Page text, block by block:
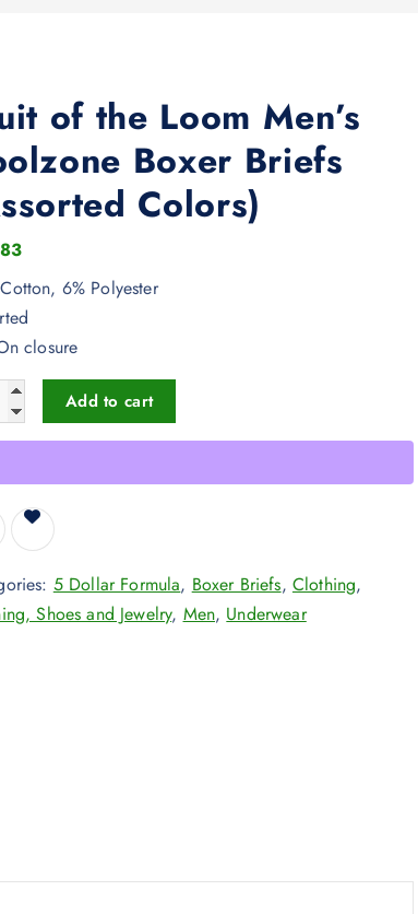
of the Loom Men’s
Boxer Briefs
Colors)
6% Polyester
closure
of the Loom Men's Coolzone Boxer Briefs (Assorted
Add to cart
5 Dollar Formula, Boxer Briefs, Clothing,
Shoes and Jewelry, Men, Underwear